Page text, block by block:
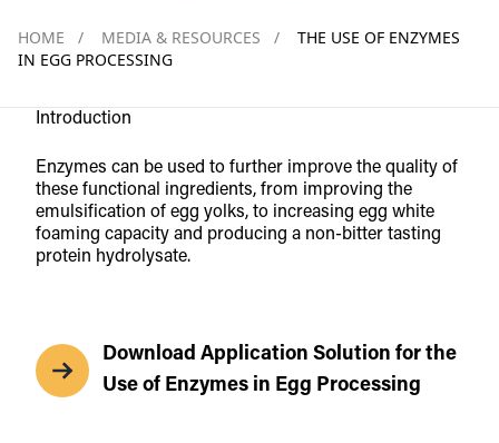
HOME / MEDIA & RESOURCES /
THE USE OF ENZYMES
IN EGG PROCESSING
Introduction
Enzymes can be used to further improve the quality of
these functional ingredients, from improving the
emulsification of egg yolks, to increasing egg white
foaming capacity and producing a non-bitter tasting
protein hydrolysate.
Download Application Solution for the
Use of Enzymes in Egg Processing